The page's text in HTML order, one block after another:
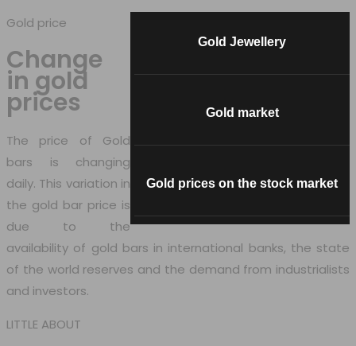
Gold Jewellery
Gold market
Gold prices on the stock market
Gold price
Change
in gold
prices
The price of Gold
bars is changing
daily. This variation in
the gold bar price is
due to the
availability of gold bars in international banks, the state
of the world reserves and the demand from industrialists
and investors.
LITTLE ABOUT